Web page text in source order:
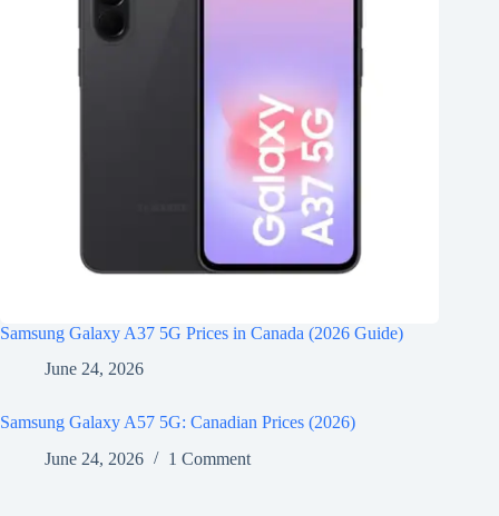
Samsung Galaxy A37 5G Prices in Canada (2026 Guide)
June 24, 2026
Samsung Galaxy A57 5G: Canadian Prices (2026)
June 24, 2026
1 Comment